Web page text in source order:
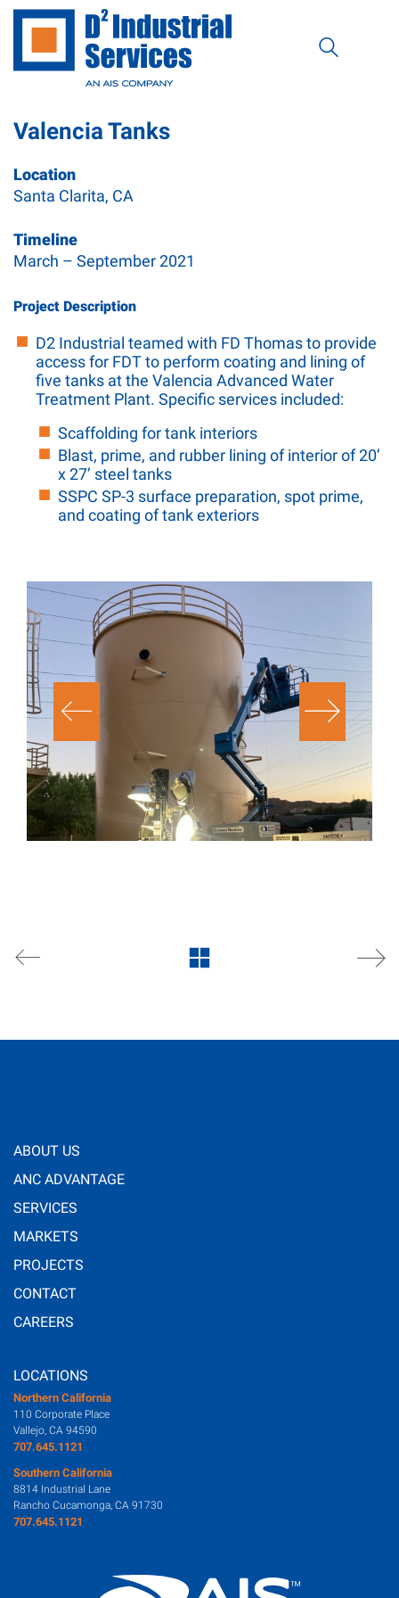
Valencia Tanks
Location
Santa Clarita, CA
Timeline
March – September 2021
Project Description
D2 Industrial teamed with FD Thomas to provide
access for FDT to perform coating and lining of
five tanks at the Valencia Advanced Water
Treatment Plant. Specific services included:
Scaffolding for tank interiors
Blast, prime, and rubber lining of interior of 20’
x 27’ steel tanks
SSPC SP-3 surface preparation, spot prime,
and coating of tank exteriors
ABOUT US
ANC ADVANTAGE
SERVICES
MARKETS
PROJECTS
CONTACT
CAREERS
LOCATIONS
Northern California
110 Corporate Place
Vallejo, CA 94590
707.645.1121
Southern California
8814 Industrial Lane
Rancho Cucamonga, CA 91730
707.645.1121